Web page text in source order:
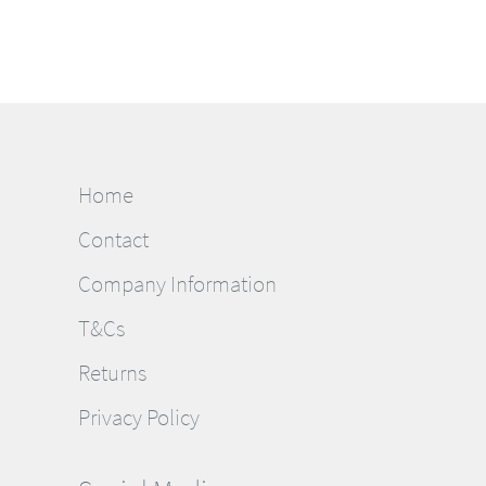
Home
Contact
Company Information
T&Cs
Returns
Privacy Policy